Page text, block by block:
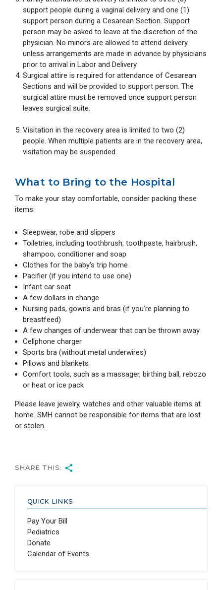
support people during a vaginal delivery and one (1)
support person during a Cesarean Section. Support
person may be asked to leave at the discretion of the
physician. No minors are allowed to attend delivery
unless arrangements are made in advance by physicians
prior to arrival in Labor and Delivery
Surgical attire is required for attendance of Cesarean
Sections and will be provided to support person. The
surgical attire must be removed once support person
leaves surgical suite.
Visitation in the recovery area is limited to two (2)
people. When multiple patients are in the recovery area,
visitation may be suspended.
What to Bring to the Hospital
To make your stay comfortable, consider packing these
items:
Sleepwear, robe and slippers
Toiletries, including toothbrush, toothpaste, hairbrush,
shampoo, conditioner and soap
Clothes for the baby's trip home
Pacifier (if you intend to use one)
Infant car seat
A few dollars in change
Nursing pads, gowns and bras (if you’re planning to
breastfeed)
A few changes of underwear that can be thrown away
Cellphone charger
Sports bra (without metal underwires)
Pillows and blankets
Comfort tools, such as a massager, birthing ball, rebozo
or heat or ice pack
Please leave jewelry, watches and other valuable items at
home. SMH cannot be responsible for items that are lost
or stolen.
SHARE THIS:
QUICK LINKS
Pay Your Bill
Pediatrics
Donate
Calendar of Events